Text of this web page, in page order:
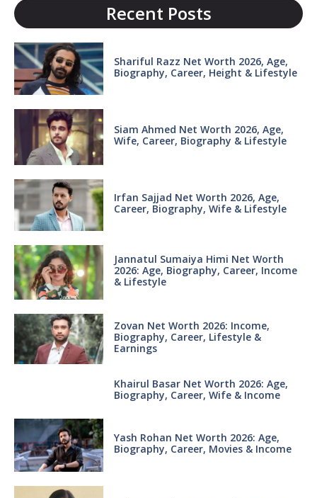
Recent Posts
Shariful Razz Net Worth 2026, Age,
Biography, Career, Height & Lifestyle
Siam Ahmed Net Worth 2026, Age,
Wife, Career, Biography & Lifestyle
Irfan Sajjad Net Worth 2026, Age,
Career, Biography, Wife & Lifestyle
Jannatul Sumaiya Himi Net Worth
2026: Age, Biography, Career, Income
& Lifestyle
Zovan Net Worth 2026: Income,
Biography, Career, Lifestyle &
Earnings
Khairul Basar Net Worth 2026: Age,
Biography, Career, Wife & Income
Yash Rohan Net Worth 2026: Age,
Biography, Career, Movies & Income